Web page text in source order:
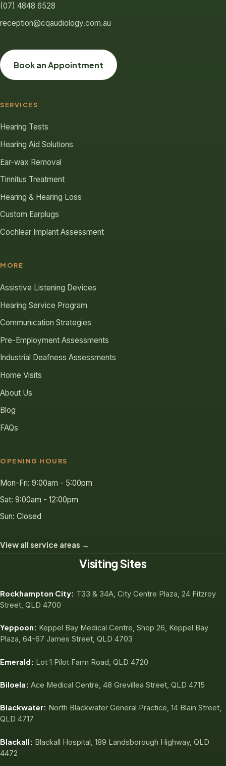
(07) 4848 6528
reception@cqaudiology.com.au
Book an Appointment
SERVICES
Hearing Tests
Hearing Aid Solutions
Ear-wax Removal
Tinnitus Treatment
Hearing & Hearing Loss
Custom Earplugs
Cochlear Implant Assessment
MORE
Assistive Listening Devices
Hearing Service Program
Communication Strategies
Pre-Employment Assessments
Industrial Deafness Assessments
Home Visits
About Us
Blog
FAQs
OPENING HOURS
Mon-Fri: 9:00am - 5:00pm
Sat: 9:00am - 12:00pm
Sun: Closed
View all service areas →
Visiting Sites
Rockhampton City: T33 & 34A, City Centre Plaza, 24 Fitzroy
Street, QLD 4700
Yeppoon: Keppel Bay Medical Centre, Shop 26, Keppel Bay
Plaza, 64-67 James Street, QLD 4703
Emerald: Lot 1 Pilot Farm Road, QLD 4720
Biloela: Ace Medical Centre, 48 Grevillea Street, QLD 4715
Blackwater: North Blackwater General Practice, 14 Blain Street,
QLD 4717
Blackall: Blackall Hospital, 189 Landsborough Highway, QLD
4472